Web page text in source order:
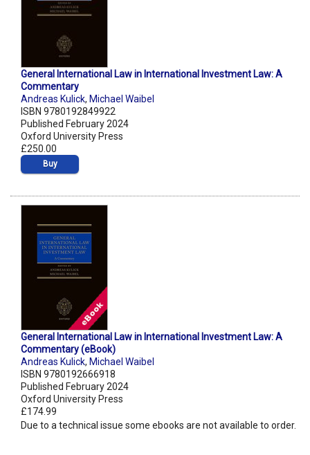
General International Law in International Investment Law: A
Commentary
Andreas Kulick, Michael Waibel
ISBN 9780192849922
Published February 2024
Oxford University Press
£250.00
Buy
General International Law in International Investment Law: A
Commentary (eBook)
Andreas Kulick, Michael Waibel
ISBN 9780192666918
Published February 2024
Oxford University Press
£174.99
Due to a technical issue some ebooks are not available to order.